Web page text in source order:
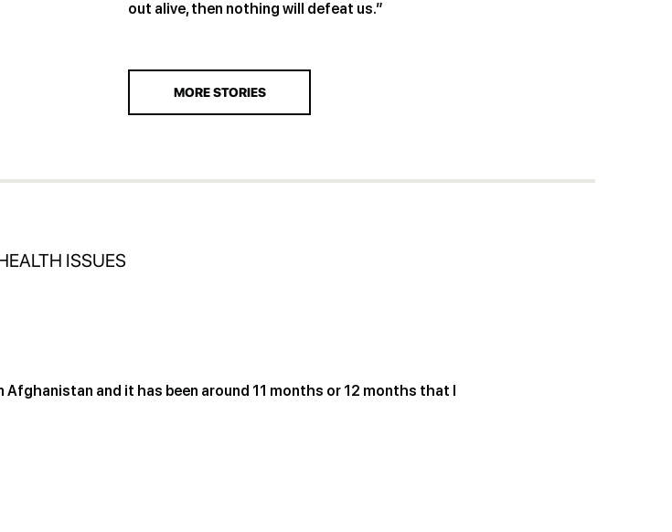
out alive, then nothing will defeat us.”
MORE STORIES
ISSUES
and it has been around 11 months or 12 months that I